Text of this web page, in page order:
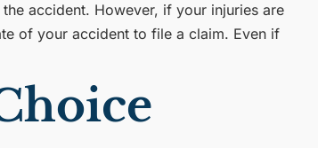
accident. However, if your injuries are
of your accident to file a claim. Even if